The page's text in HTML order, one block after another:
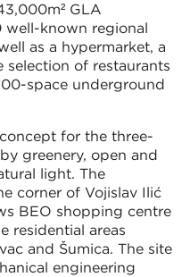
GLA
well-known regional
as a hypermarket, a
selection of restaurants
space underground
for the three-
greenery, open and
light. The
corner of Vojislav Ilić
BEO shopping centre
residential areas
and Šumica. The site
engineering